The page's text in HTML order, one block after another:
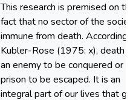
This research is premised on
fact that no sector of the
immune from death. According
Kubler-Rose (1975: x), death
an enemy to be conquered or a
prison to be escaped. It is an
integral part of our lives that